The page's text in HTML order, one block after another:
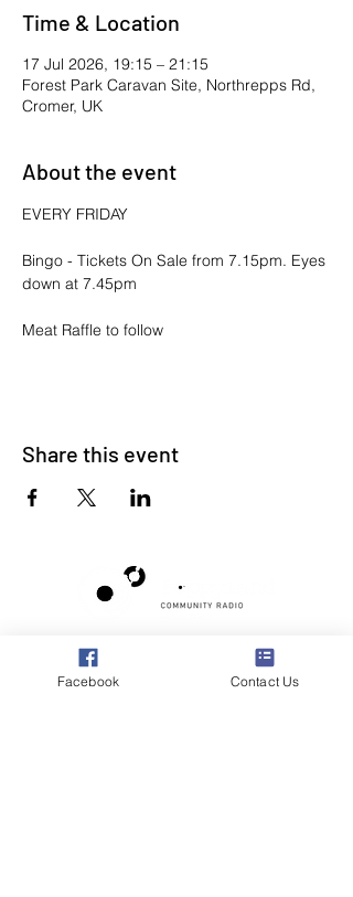
Time & Location
17 Jul 2026, 19:15 – 21:15
Forest Park Caravan Site, Northrepps Rd,
Cromer, UK
About the event
EVERY FRIDAY
Bingo - Tickets On Sale from 7.15pm. Eyes
down at 7.45pm
Meat Raffle to follow
Share this event
Poppyland Community Radio
The Pod, Northrepps Village Hall,
Facebook Contact Us